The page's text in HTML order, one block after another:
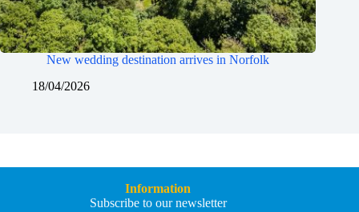
New wedding destination arrives in Norfolk
18/04/2026
Information
Subscribe to our newsletter